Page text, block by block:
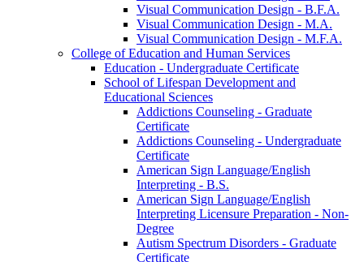
Visual Communication Design -​ B.F.A.
Visual Communication Design -​ M.A.
Visual Communication Design -​ M.F.A.
College of Education and Human Services
Education -​ Undergraduate Certificate
School of Lifespan Development and
Educational Sciences
Addictions Counseling -​ Graduate
Certificate
Addictions Counseling -​ Undergraduate
Certificate
American Sign Language/​English
Interpreting -​ B.S.
American Sign Language/​English
Interpreting Licensure Preparation -​ Non-​
Degree
Autism Spectrum Disorders -​ Graduate
Certificate